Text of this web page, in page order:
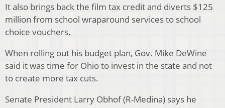
It also brings back the film tax credit and diverts $125
million from school wraparound services to school
choice vouchers.
When rolling out his budget plan, Gov. Mike DeWine
said it was time for Ohio to invest in the state and not
to create more tax cuts.
Senate President Larry Obhof (R-Medina) says he